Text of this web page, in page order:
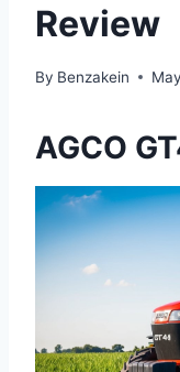
Review
By Benzakein
AGCO